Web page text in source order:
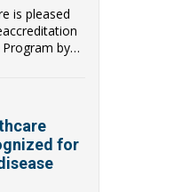
is pleased
by
for